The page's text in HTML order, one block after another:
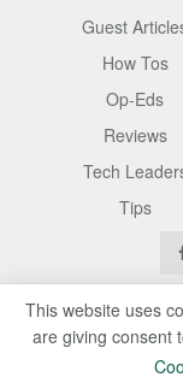
Guest
How Tos
Op-Eds
Reviews
Tech
Tips
Copyright ©
This website uses
are giving consent